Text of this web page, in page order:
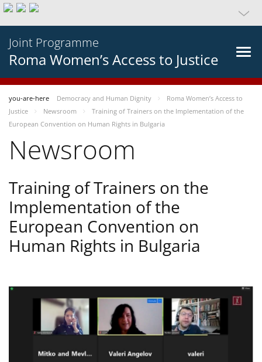
Joint Programme
Roma Women’s Access to Justice
you-are-here Democracy and Human Dignity
Roma Women’s Access to
Justice
Newsroom
Training of Trainers on the Implementation of the
European Convention on Human Rights in Bulgaria
Newsroom
Training of Trainers on the
Implementation of the
European Convention on
Human Rights in Bulgaria